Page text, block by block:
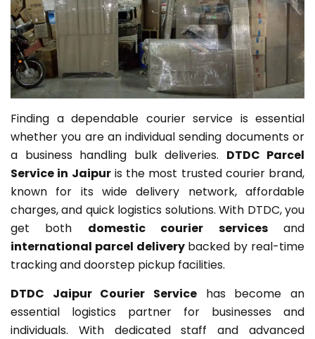
Finding a dependable courier service is essential
whether you are an individual sending documents or
a business handling bulk deliveries. DTDC Parcel
Service in Jaipuris the most trusted courier brand,
known for its wide delivery network, affordable
charges, and quick logistics solutions. With DTDC, you
get both domestic courier servicesand
international parcel deliverybacked by real-time
tracking and doorstep pickup facilities.
DTDC Jaipur Courier Service has become an
essential logistics partner for businesses and
individuals. With dedicated staff and advanced